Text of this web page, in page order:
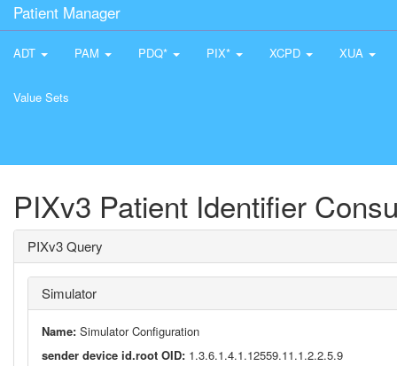
Patient Manager
ADT PAM PDQ* PIX* XCPD XUA
Value Sets
PIXv3 Patient Identifier
PIXv3 Query
Simulator
Name: Simulator Configuration
sender device id.root OID: 1.3.6.1.4.1.12559.11.1.2.2.5.9